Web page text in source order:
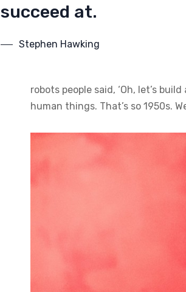
succeed at.
Stephen Hawking
robots people said, ‘Oh, let’s
human things. That’s so 1950s.